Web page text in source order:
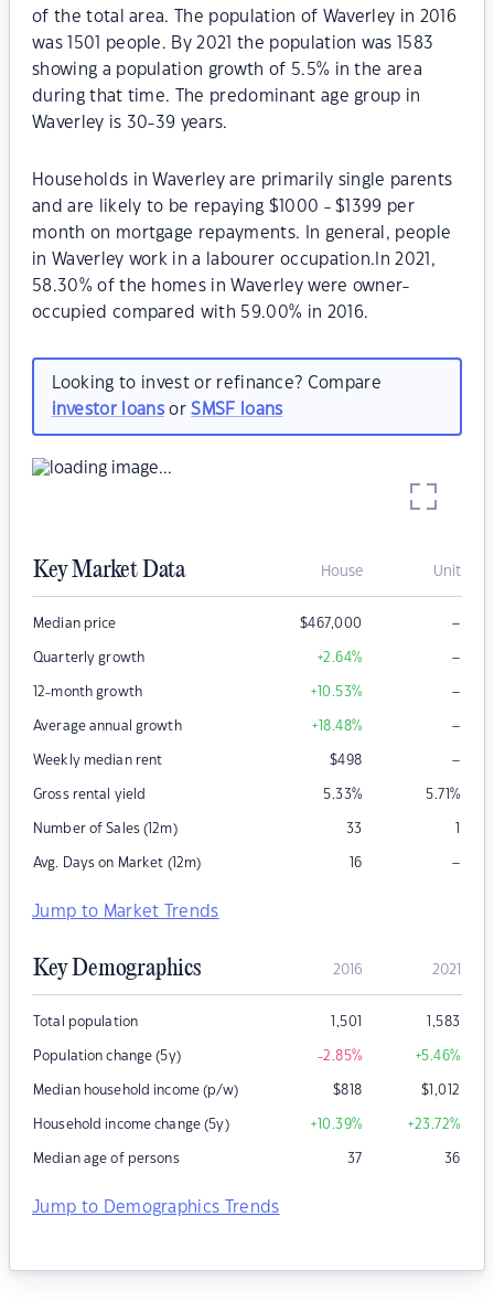
of the total area. The population of Waverley in 2016
was 1501 people. By 2021 the population was 1583
showing a population growth of 5.5% in the area
during that time. The predominant age group in
Waverley is 30-39 years.
Households in Waverley are primarily single parents
and are likely to be repaying $1000 - $1399 per
month on mortgage repayments. In general, people
in Waverley work in a labourer occupation.In 2021,
58.30% of the homes in Waverley were owner-
occupied compared with 59.00% in 2016.
Looking to invest or refinance? Compare
investor loansorSMSF loans
Key Market Data House Unit
Median price $467,000 –
Quarterly growth +2.64% –
12-month growth +10.53% –
Average annual growth +18.48% –
Weekly median rent $498 –
Gross rental yield 5.33% 5.71%
Number of Sales (12m) 33 1
Avg. Days on Market (12m) 16 –
Jump to Market Trends
Key Demographics 2016 2021
Total population 1,501 1,583
Population change (5y) -2.85% +5.46%
Median household income (p/w) $818 $1,012
Household income change (5y) +10.39% +23.72%
Median age of persons 37 36
Jump to Demographics Trends